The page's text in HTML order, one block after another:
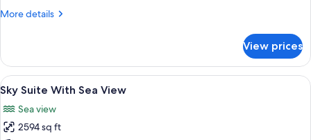
(Etihad
More details
More
Suite,
King
Bed
(Etihad
Suite)
View prices
View
all
photos
for
A modern living room with a curved
8
Sky Suite With Sea View
Sea view
2594 sq ft